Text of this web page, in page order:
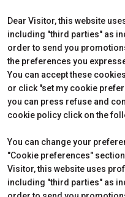
Dear Visitor, this website
including "third parties" as
order to send you
the preferences you
You can accept these
or click "set my cookie
you can press refuse and
cookie policy click on the
You can change your
"Cookie preferences"
Visitor, this website uses
including "third parties" as
Edition 2026
Subscribe to Newsletter
Partner
Request a quote
Exhibitors Reserved Area
Useful Info to Exhibit
CERTIFICATIONS